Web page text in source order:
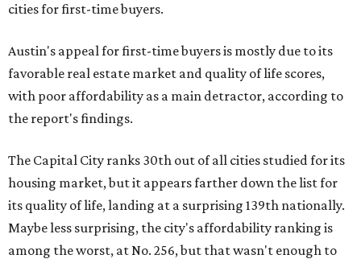
cities for first-time buyers.
Austin's appeal for first-time buyers is mostly due to its
favorable real estate market and quality of life scores,
with poor affordability as a main detractor, according to
the report's findings.
The Capital City ranks 30th out of all cities studied for its
housing market, but it appears farther down the list for
its quality of life, landing at a surprising 139th nationally.
Maybe less surprising, the city's affordability ranking is
among the worst, at No. 256, but that wasn't enough to